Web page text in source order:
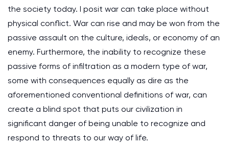
the society today. I posit war can take place without
physical conflict. War can rise and may be won from the
passive assault on the culture, ideals, or economy of an
enemy. Furthermore, the inability to recognize these
passive forms of infiltration as a modern type of war,
some with consequences equally as dire as the
aforementioned conventional definitions of war, can
create a blind spot that puts our civilization in
significant danger of being unable to recognize and
respond to threats to our way of life.